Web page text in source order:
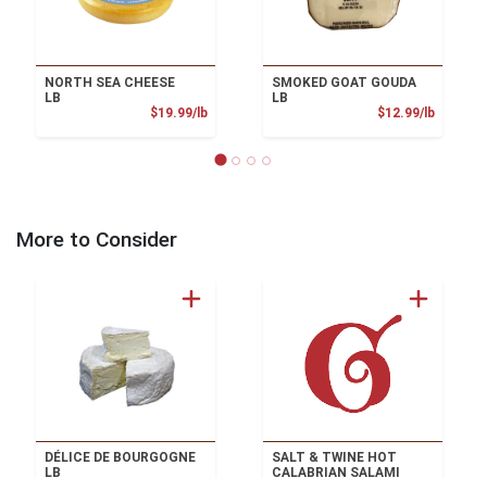
NORTH SEA CHEESE
LB
$19.99/lbProduct Price
SMOKED GOAT GOUDA
LB
$12.99/lb
More to Consider
DÉLICE DE BOURGOGNE
LB
SALT & TWINE HOT
CALABRIAN SALAMI